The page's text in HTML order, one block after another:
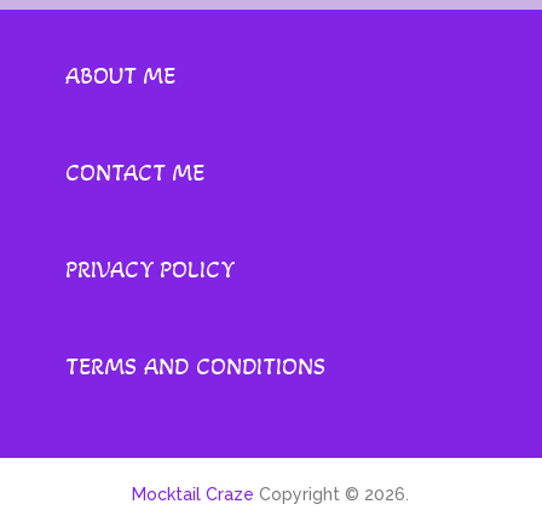
ABOUT ME
CONTACT ME
PRIVACY POLICY
TERMS AND CONDITIONS
Mocktail Craze Copyright © 2026.